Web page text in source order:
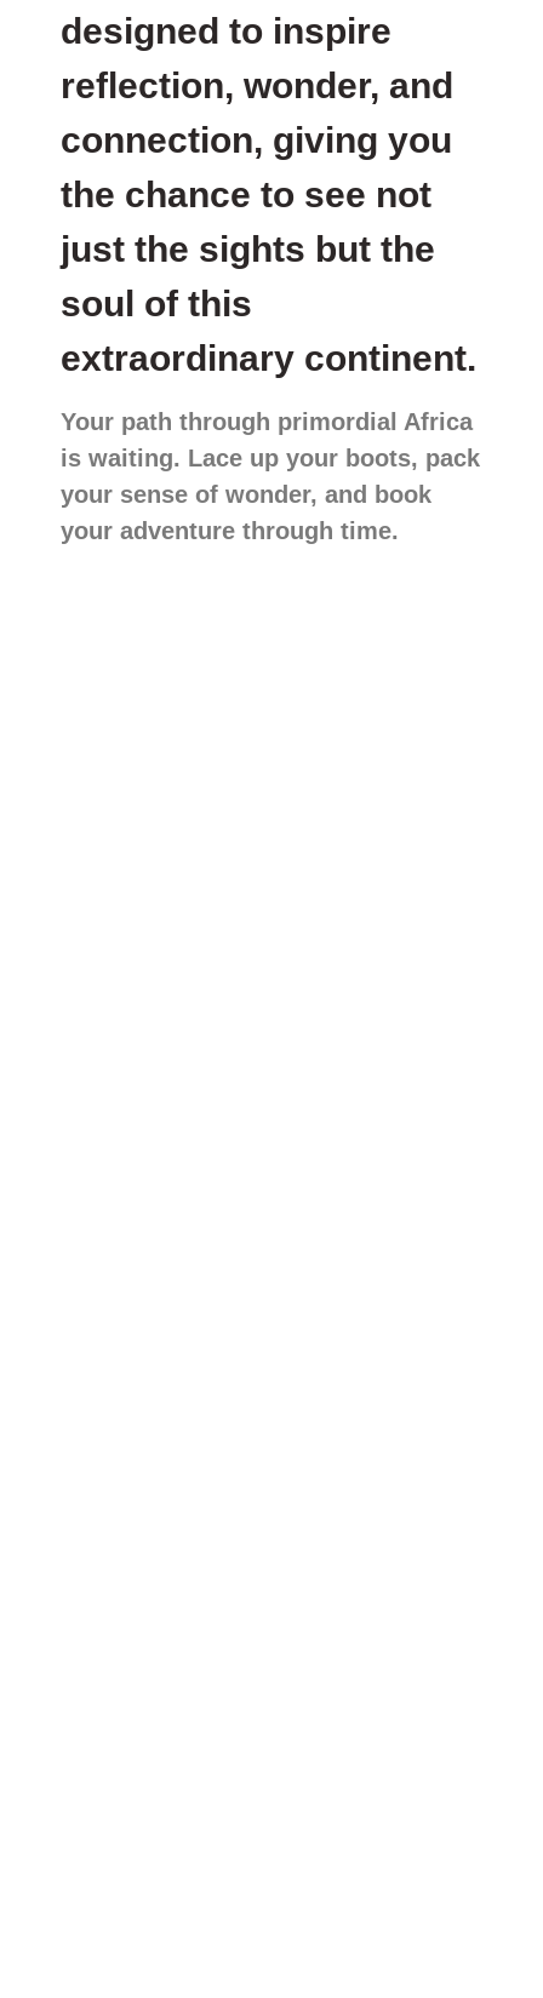
designed to inspire
reflection, wonder, and
connection, giving you
the chance to see not
just the sights but the
soul of this
extraordinary continent.
Your path through primordial Africa
is waiting. Lace up your boots, pack
your sense of wonder, and book
your adventure through time.